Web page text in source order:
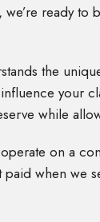
we’re ready
the
your
while
on a
paid when we